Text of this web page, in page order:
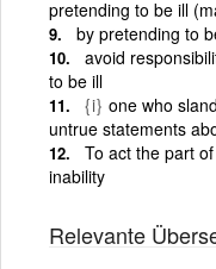
pretending to be ill
by pretending to
avoid
to be ill
{i} one who
untrue statements
To act the part
inability
Relevante